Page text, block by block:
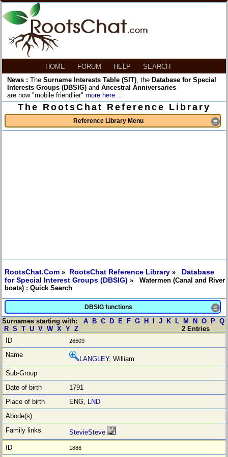
HOME FORUM HELP
SEARCH
News : The Surname Interests Table (SIT), the Database for Special
Interests Groups (DBSIG) and Ancestral Anniversaries
are now "mobile friendlier" more here ...
The RootsChat Reference Library
Reference Library Menu ≡
RootsChat.Com » RootsChat Reference Library » Database
for Special Interest Groups (DBSIG) » Watermen (Canal and River
boats) : Quick Search
DBSIG functions ≡
Surnames starting with: A B C D E F G H J K L M N O P Q
R S T U V W X Y Z 2 Entries
26609
LANGLEY, William
1791
ENG, LND
StevieSteve
1886